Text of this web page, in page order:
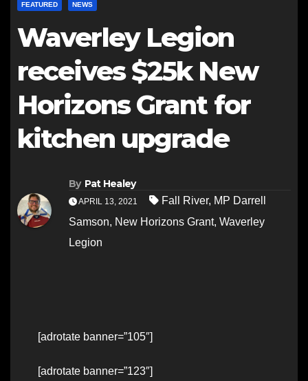
FEATURED NEWS
Waverley Legion
receives $25k New
Horizons Grant for
kitchen upgrade
By Pat Healey
APRIL 13, 2021 Fall River, MP Darrell
Samson, New Horizons Grant, Waverley
Legion
[adrotate banner=”105″]
[adrotate banner=”123″]